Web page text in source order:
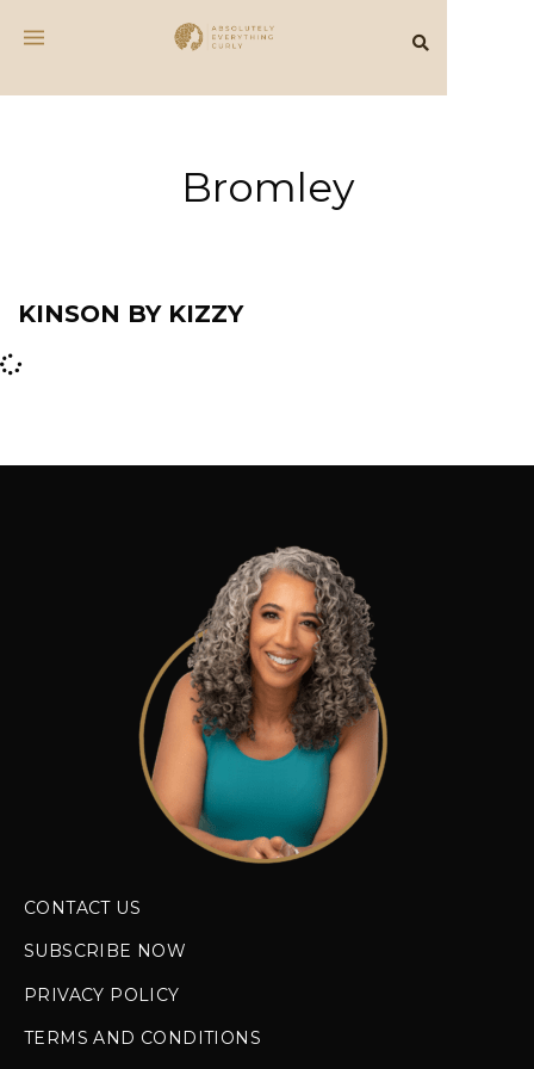
Bromley
KINSON BY KIZZY
CONTACT US
SUBSCRIBE NOW
PRIVACY POLICY
TERMS AND CONDITIONS